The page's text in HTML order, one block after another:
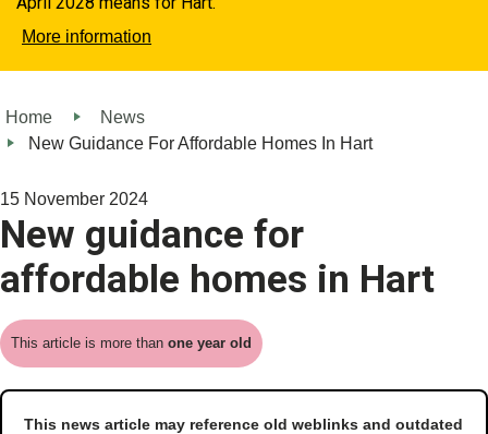
More information
Home
News
New Guidance For Affordable Homes In Hart
15 November 2024
New guidance for
affordable homes in Hart
This article is more than one year old
This news article may reference old weblinks and outdated